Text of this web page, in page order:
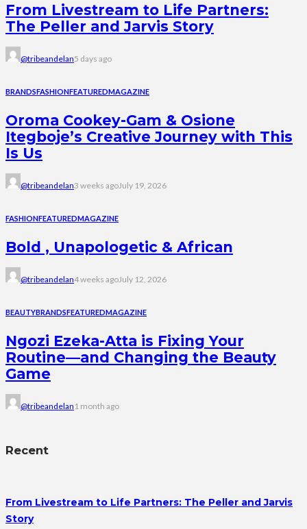
From Livestream to Life Partners:
The Peller and Jarvis Story
@tribeandelan5 days ago
BRANDSFASHIONFEATUREDMAGAZINE
Oroma Cookey-Gam & Osione
Itegboje’s Creative Journey with This
Is Us
@tribeandelan3 weeks agoJuly 19, 2026
FASHIONFEATUREDMAGAZINE
Bold , Unapologetic & African
@tribeandelan4 weeks agoJuly 12, 2026
BEAUTYBRANDSFEATUREDMAGAZINE
Ngozi Ezeka-Atta is Fixing Your
Routine—and Changing the Beauty
Game
@tribeandelan 1 month ago
Recent
From Livestream to Life Partners: The Peller and Jarvis
Story